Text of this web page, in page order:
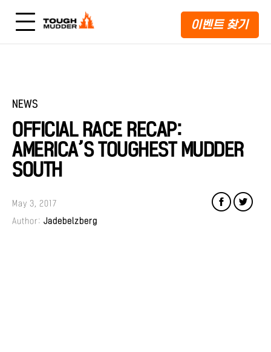
이벤트 찾기
NEWS
OFFICIAL RACE RECAP:
AMERICA’S TOUGHEST MUDDER
SOUTH
Author: Jadebelzberg
May 3, 2017